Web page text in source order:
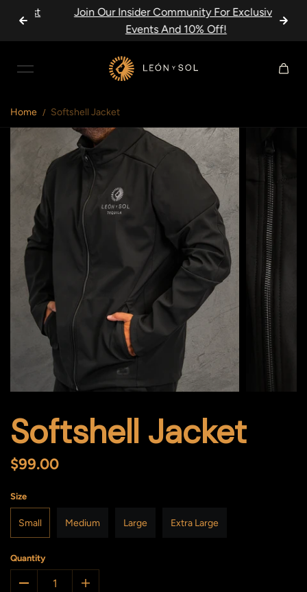
Skip to contentJoin Our Insider Community For Exclusive
Events And 10% Off!
Home Softshell Jacket
Softshell Jacket
$99.00
Size
Small Medium Large Extra Large
Quantity